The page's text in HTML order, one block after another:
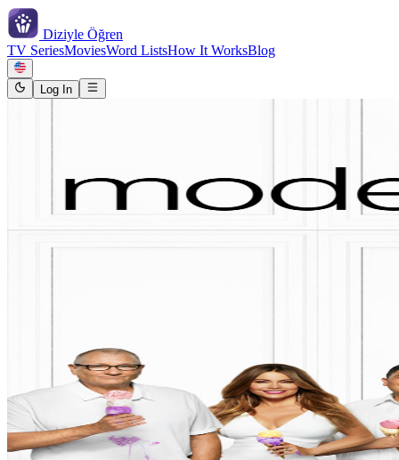
Diziyle Öğren
TV SeriesMoviesWord ListsHow It WorksBlog
Log In